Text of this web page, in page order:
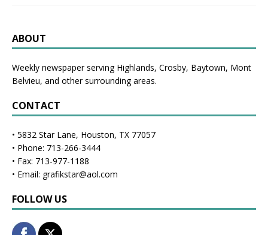
ABOUT
Weekly newspaper serving Highlands, Crosby, Baytown, Mont
Belvieu, and other surrounding areas.
CONTACT
• 5832 Star Lane, Houston, TX 77057
• Phone: 713-266-3444
• Fax: 713-977-1188
• Email: grafikstar@aol.com
FOLLOW US